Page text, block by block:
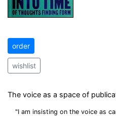
order
wishlist
The voice as a space of
"I am insisting on the voice as